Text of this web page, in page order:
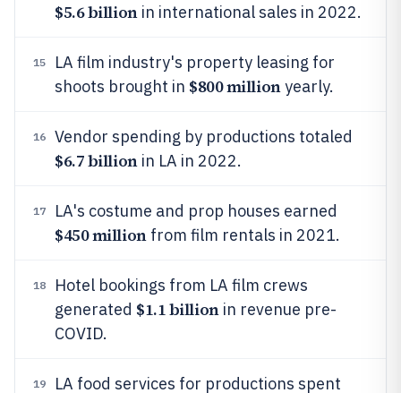
$5.6 billionin international sales in 2022.
15
LA film industry's property leasing for
shoots brought in $800 millionyearly.
16 Vendor spending by productions totaled
$6.7 billionin LA in 2022.
17 LA's costume and prop houses earned
$450 millionfrom film rentals in 2021.
18
Hotel bookings from LA film crews
generated $1.1 billionin revenue pre-
COVID.
19 LA food services for productions spent